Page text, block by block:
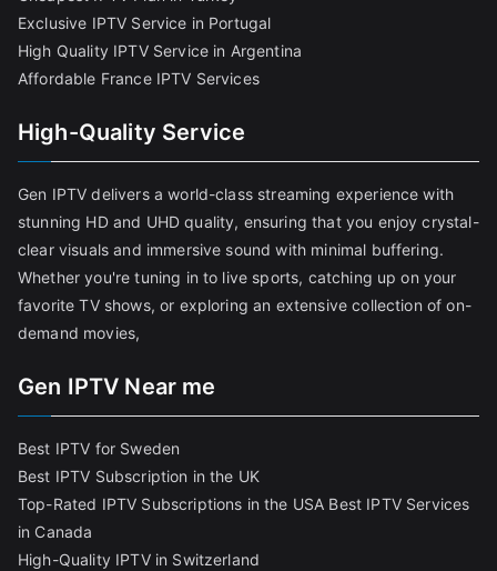
Exclusive IPTV Service in Portugal
High Quality IPTV Service in Argentina
Affordable France IPTV Services
High-Quality Service
Gen IPTV delivers a world-class streaming experience with
stunning HD and UHD quality, ensuring that you enjoy crystal-
clear visuals and immersive sound with minimal buffering.
Whether you're tuning in to live sports, catching up on your
favorite TV shows, or exploring an extensive collection of on-
demand movies,
Gen IPTV Near me
Best IPTV for Sweden
Best IPTV Subscription in the UK
Top-Rated IPTV Subscriptions in the USA Best IPTV Services
in Canada
High-Quality IPTV in Switzerland